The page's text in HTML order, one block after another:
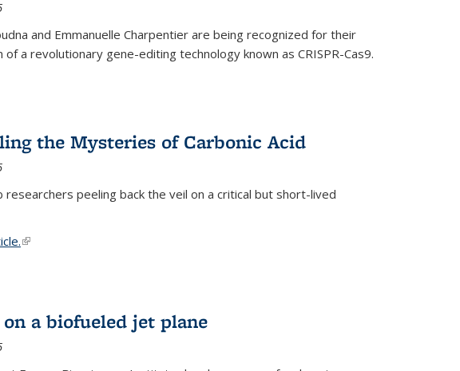
and Emmanuelle Charpentier are being recognized for their
of a revolutionary gene-editing technology known as CRISPR-Cas9.
the Mysteries of Carbonic Acid
researchers peeling back the veil on a critical but short-lived
(link is external)
a biofueled jet plane